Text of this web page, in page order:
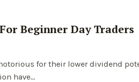
Beginner Day Traders
for their lower dividend
have…